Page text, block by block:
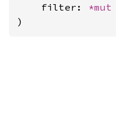
    filter:
*mut
)